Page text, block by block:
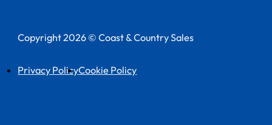
Copyright 2026 © Coast & Country Sales
Privacy PolicyCookie Policy